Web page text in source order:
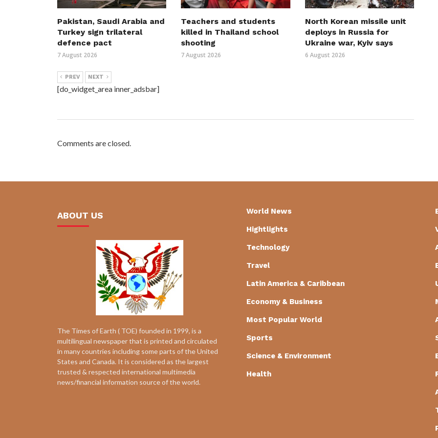
Pakistan, Saudi Arabia and
Turkey sign trilateral
defence pact
7 August 2026
Teachers and students
killed in Thailand school
shooting
7 August 2026
North Korean missile unit
deploys in Russia for
Ukraine war, Kyiv says
6 August 2026
PREV NEXT
[do_widget_area inner_adsbar]
Comments are closed.
ABOUT US
The Times of Earth ( TOE) founded in 1999, is a
multilingual newspaper that is printed and circulated
in many countries including some parts of the United
States and Canada. It is considered as the largest
trusted & respected international multimedia
news/financial information source of the world.
World News
Hightlights
Technology
Travel
Latin America & Caribbean
Economy & Business
Most Popular World
Sports
Science & Environment
Health